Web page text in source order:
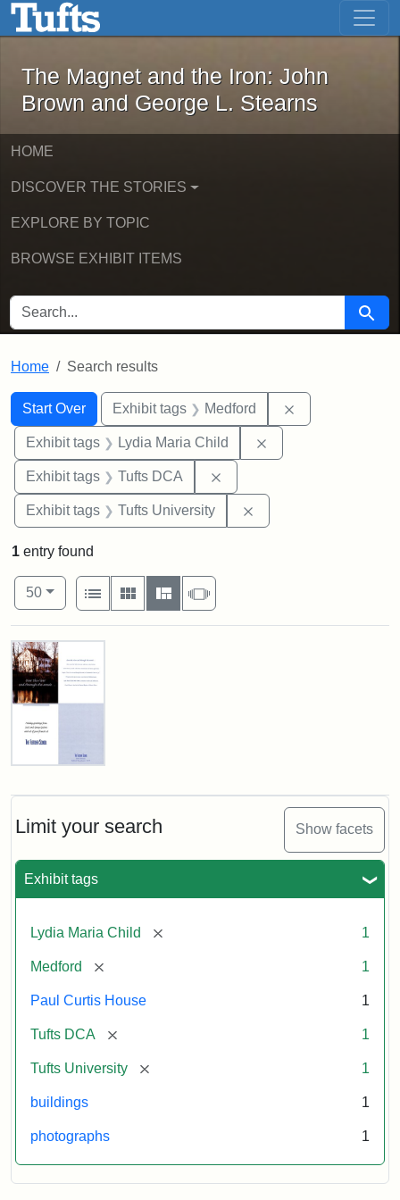
Skip to main content Skip to first result
The Magnet and the Iron: John
The Magnet and the Iron: John
Brown and George L. Stearns
HOME
DISCOVER THE STORIES
EXPLORE BY TOPIC
BROWSE EXHIBIT ITEMS
SEARCH FOR Search
Home Search results
Search
Search Constraints
Start Over
You searched for:Exhibit tags Medford
Exhibit tags Lydia Maria Child
Exhibit tags Tufts DCA
Exhibit tags Tufts University
Limit your search Show facets
Exhibit tags
Lydia Maria Child [remove] 1
Medford [remove] 1
Paul Curtis House 1
Tufts DCA [remove] 1
Tufts University [remove] 1
buildings 1
photographs 1
1 entry found
Number of results to display per page
50per page
View results as:
List
Gallery MasonrySlideshow
Search Results
Fletcher
Card,
2003
Attribution:
Fletcher
(Tufts
University)
Attribution
Tufts
Collections
and